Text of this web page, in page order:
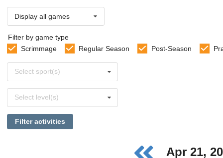
Display all games
Filter by game type
Scrimmage
Regular Season Post-Season
sports
Select sport(s)
levels
Select level(s)
Filter activities
Apr 21,